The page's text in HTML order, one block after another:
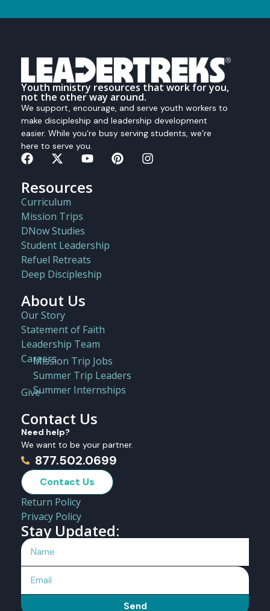
Youth ministry resources that work for you,
not the other way around.
We support, encourage, and serve youth workers to
make discipleship and leadership development
easier. While you’re busy serving students, we’re
here to serve you.
Resources
Curriculum
Mission Trips
DNow Studies
Student Leadership
Refuel Retreats
Deep Discipleship
About Us
Our Story
Statement of Faith
Leadership Team
Careers
Mission Trip Jobs
Summer Trip Leaders
Summer Internships
Give
Contact Us
Need help?
We want to be your partner.
877.502.0699
Contact Us
Return Policy
Privacy Policy
Stay Updated:
Send